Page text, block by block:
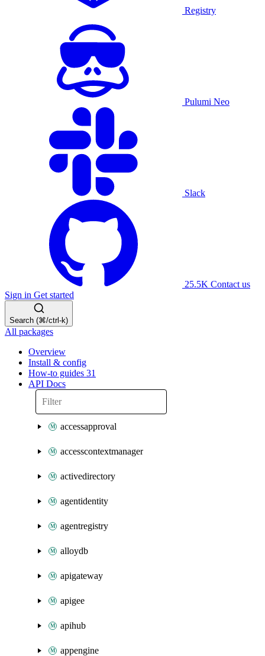
Registry
Pulumi Neo
Slack
25.5K Contact us
Sign in Get started
Search (⌘/ctrl-k)
All packages
Overview
Install & config
How-to guides 31
API Docs
accessapproval
accesscontextmanager
activedirectory
agentidentity
agentregistry
alloydb
apigateway
apigee
apihub
appengine